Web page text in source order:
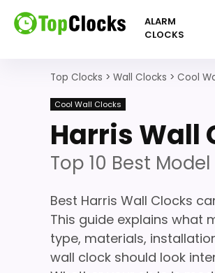
ALARM
CLOCKS
Top Clocks > Wall Clocks > Cool
Cool Wall Clocks
Harris Wall
Top 10 Best
Best Harris Wall Clocks
This guide explains what
type, materials,
wall clock should look